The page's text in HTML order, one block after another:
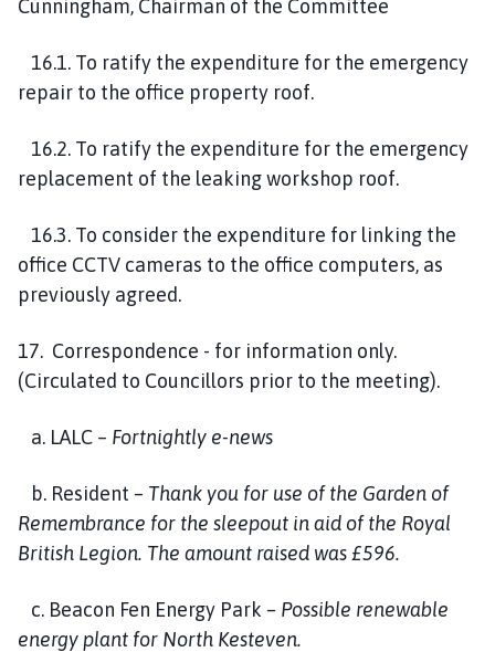
Cunningham, Chairman of the Committee
16.1. To ratify the expenditure for the emergency
repair to the office property roof.
16.2. To ratify the expenditure for the emergency
replacement of the leaking workshop roof.
16.3. To consider the expenditure for linking the
office CCTV cameras to the office computers, as
previously agreed.
17. Correspondence - for information only.
(Circulated to Councillors prior to the meeting).
a. LALC – Fortnightly e-news
b. Resident – Thank you for use of the Garden of
Remembrance for the sleepout in aid of the Royal
British Legion. The amount raised was £596.
c. Beacon Fen Energy Park – Possible renewable
energy plant for North Kesteven.